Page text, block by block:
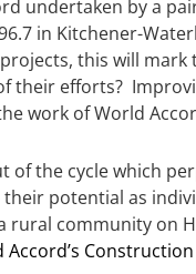
undertaken by a
in Kitchener-
this will
their efforts?
work of World
of the cycle which
potential as
community on
Accord’s